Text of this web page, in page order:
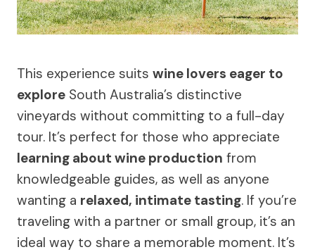
This experience suits wine lovers eager to
explore South Australia’s distinctive
vineyards without committing to a full-day
tour. It’s perfect for those who appreciate
learning about wine production from
knowledgeable guides, as well as anyone
wanting a relaxed, intimate tasting. If you’re
traveling with a partner or small group, it’s an
ideal way to share a memorable moment. It’s